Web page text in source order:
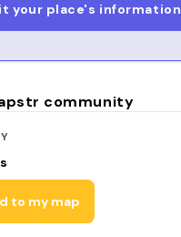
your place's information
community
to my map